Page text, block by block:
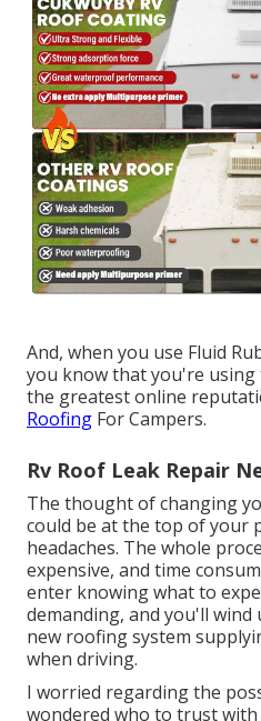
And, when you use Fluid
you know that you're
the greatest online
Roofing For Campers.
Rv Roof Leak Repair
The thought of changing
could be at the top of your
headaches. The whole
expensive, and time
enter knowing what to
demanding, and you'll
new roofing system
when driving.
I worried regarding the
wondered who to trust with